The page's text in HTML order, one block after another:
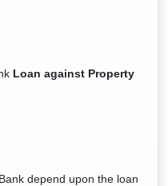
Loan against Property
depend upon the loan